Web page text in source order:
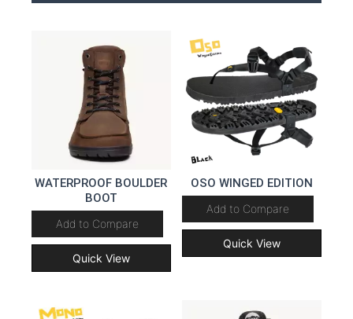
WATERPROOF BOULDER
BOOT
Add to Compare
Quick View
OSO WINGED EDITION
Add to Compare
Quick View